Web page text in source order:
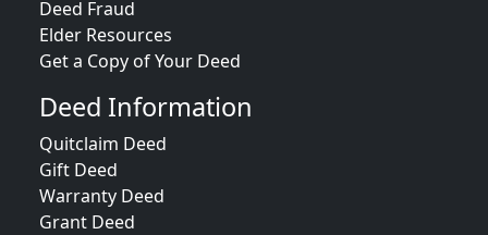
Deed Fraud
Elder Resources
Get a Copy of Your Deed
Deed Information
Quitclaim Deed
Gift Deed
Warranty Deed
Grant Deed